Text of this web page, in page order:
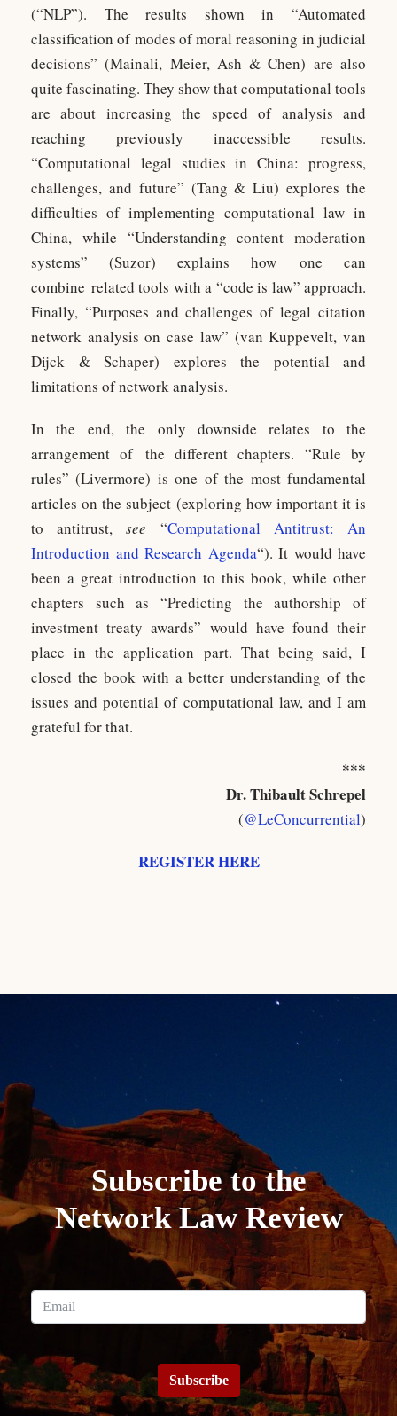
(“NLP”). The results shown in “Automated
classification of modes of moral reasoning in judicial
decisions” (Mainali, Meier, Ash & Chen) are also
quite fascinating. They show that computational tools
are about increasing the speed of analysis and
reaching previously inaccessible results.
“Computational legal studies in China: progress,
challenges, and future” (Tang & Liu) explores the
difficulties of implementing computational law in
China, while “Understanding content moderation
systems” (Suzor) explains how one can
combine related tools with a “code is law” approach.
Finally, “Purposes and challenges of legal citation
network analysis on case law” (van Kuppevelt, van
Dijck & Schaper) explores the potential and
limitations of network analysis.
In the end, the only downside relates to the
arrangement of the different chapters. “Rule by
rules” (Livermore) is one of the most fundamental
articles on the subject (exploring how important it is
to antitrust,see “Computational Antitrust: An
Introduction and Research Agenda“). It would have
been a great introduction to this book, while other
chapters such as “Predicting the authorship of
investment treaty awards” would have found their
place in the application part. That being said, I
closed the book with a better understanding of the
issues and potential of computational law, and I am
grateful for that.
***
Dr. Thibault Schrepel
(@LeConcurrential)
REGISTER HERE
Subscribe to the
Network Law Review
Subscribe